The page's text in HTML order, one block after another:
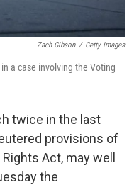
Zach Gibson / Getty Images
a case involving the Voting
twice in the last
provisions of
Act, may well
the